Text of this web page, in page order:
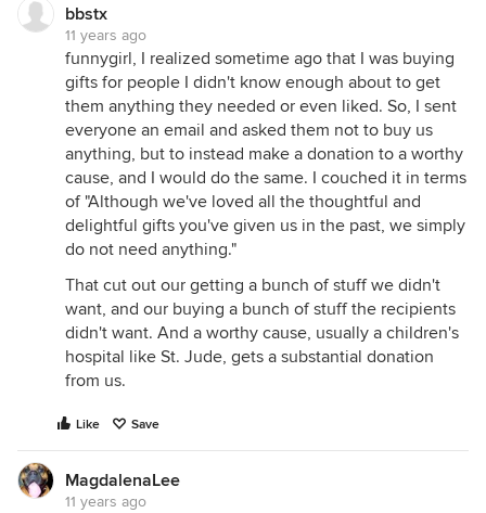
bbstx
11 years ago
funnygirl, I realized sometime ago that I was buying
gifts for people I didn't know enough about to get
them anything they needed or even liked. So, I sent
everyone an email and asked them not to buy us
anything, but to instead make a donation to a worthy
cause, and I would do the same. I couched it in terms
of "Although we've loved all the thoughtful and
delightful gifts you've given us in the past, we simply
do not need anything."
That cut out our getting a bunch of stuff we didn't
want, and our buying a bunch of stuff the recipients
didn't want. And a worthy cause, usually a children's
hospital like St. Jude, gets a substantial donation
from us.
Like Save
MagdalenaLee
11 years ago